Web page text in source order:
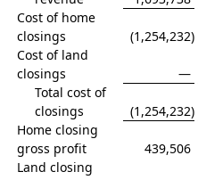
Cost of home
closings
(1,254,232)
Cost of land
closings
—
Total cost of
closings
(1,254,232)
Home closing
gross profit
439,506
Land closing